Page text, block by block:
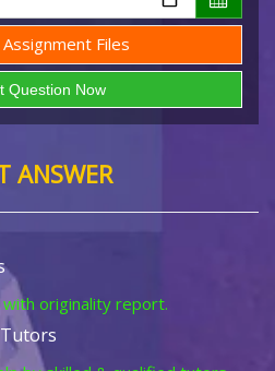
Files
ANSWER
originality report.